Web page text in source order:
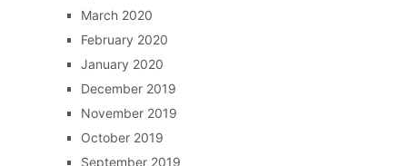
March 2020
February 2020
January 2020
December 2019
November 2019
October 2019
September 2019